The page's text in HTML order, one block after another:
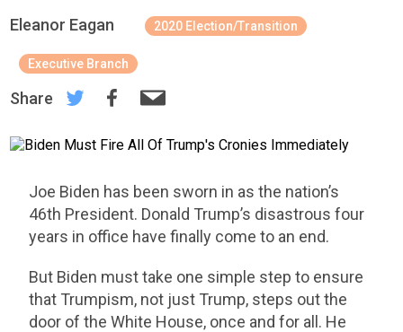
Eleanor Eagan 2020 Election/Transition
Executive Branch
Share
Joe Biden has been sworn in as the nation’s
46th President. Donald Trump’s disastrous four
years in office have finally come to an end.
But Biden must take one simple step to ensure
that Trumpism, not just Trump, steps out the
door of the White House, once and for all. He